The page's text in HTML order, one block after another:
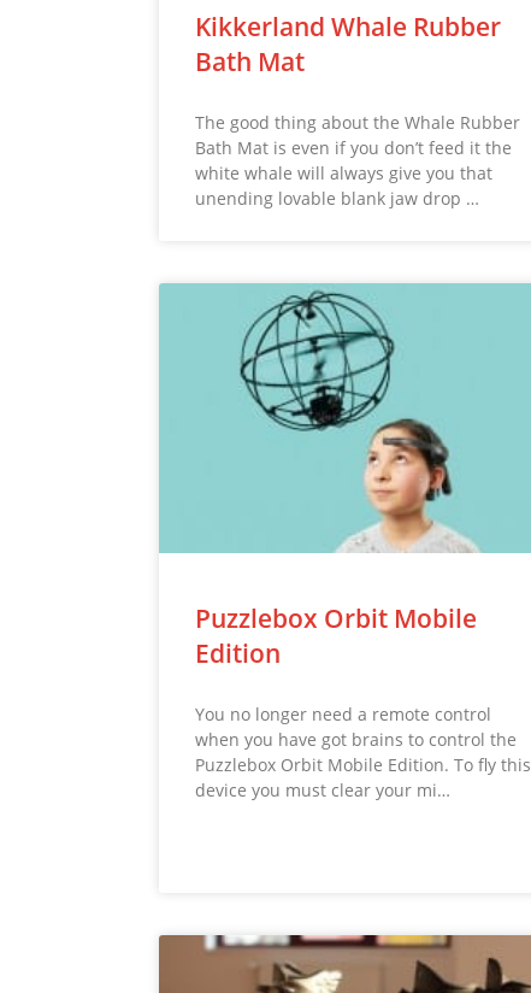
Kikkerland Whale Rubber
Bath Mat
The good thing about the Whale Rubber
Bath Mat is even if you don’t feed it the
white whale will always give you that
unending lovable blank jaw drop …
Puzzlebox Orbit Mobile
Edition
You no longer need a remote control
when you have got brains to control the
Puzzlebox Orbit Mobile Edition. To fly this
device you must clear your mi…